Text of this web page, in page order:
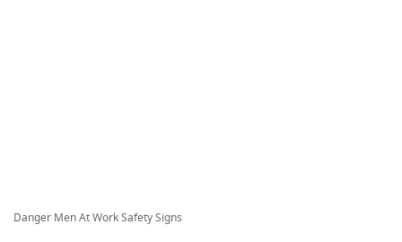
Danger Men At Work Safety Signs